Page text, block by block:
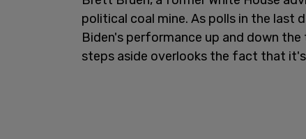
political coal mine. As polls in the last
Biden's performance up and down
steps aside overlooks the fact that